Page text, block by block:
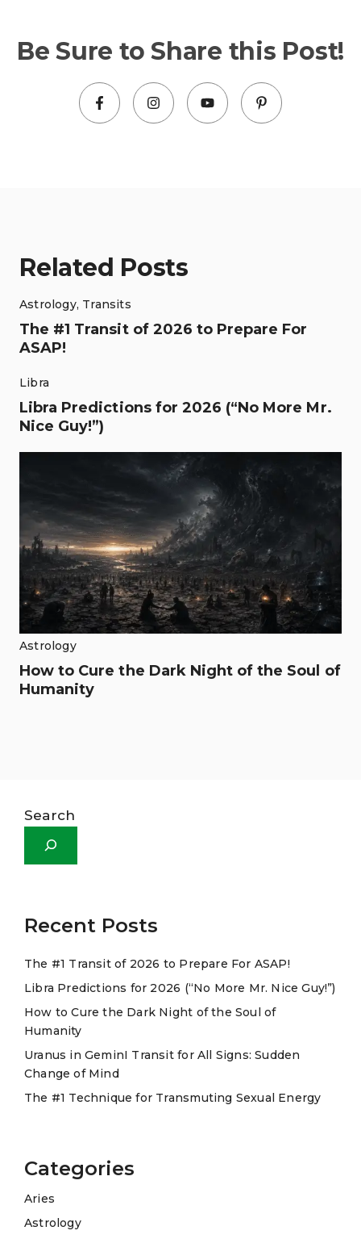
Be Sure to Share this Post!
Related Posts
Astrology, Transits
The #1 Transit of 2026 to Prepare For
ASAP!
Libra
Libra Predictions for 2026 (“No More Mr.
Nice Guy!”)
Astrology
How to Cure the Dark Night of the Soul of
Humanity
Search
Recent Posts
The #1 Transit of 2026 to Prepare For ASAP!
Libra Predictions for 2026 (“No More Mr. Nice Guy!”)
How to Cure the Dark Night of the Soul of
Humanity
Uranus in GeminI Transit for All Signs: Sudden
Change of Mind
The #1 Technique for Transmuting Sexual Energy
Categories
Aries
Astrology